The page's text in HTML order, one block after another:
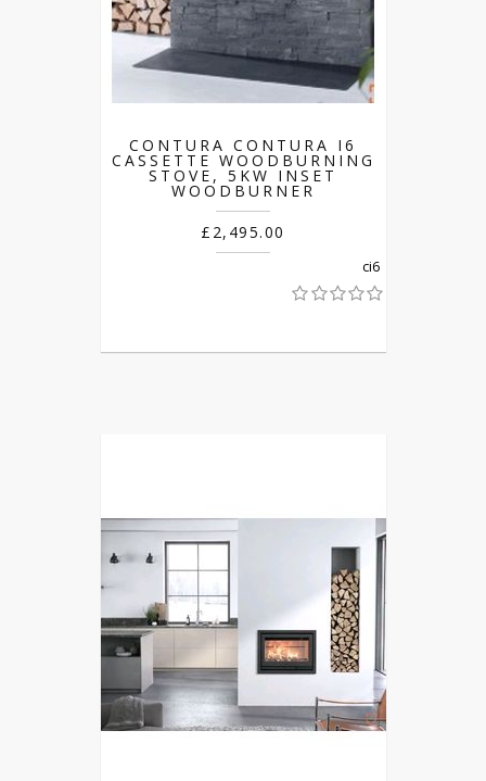
CONTURA CONTURA I6
CASSETTE WOODBURNING
STOVE, 5KW INSET
WOODBURNER
£2,495.00
ci6